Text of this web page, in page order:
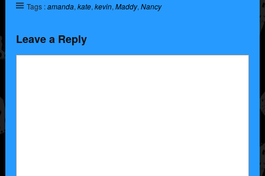
Tags :amanda, kate, kevin, Maddy, Nancy
Leave a Reply